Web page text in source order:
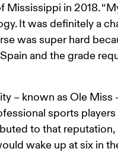
Mississippi in 2018.
It was definitely a
was super hard
and the grade
– known as Ole
sports
to that
wake up at six in